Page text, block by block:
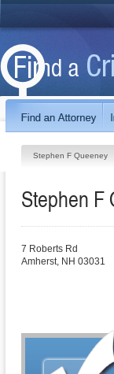
Stephen F Queeney
Stephen F
7 Roberts Rd
Amherst, NH 03031